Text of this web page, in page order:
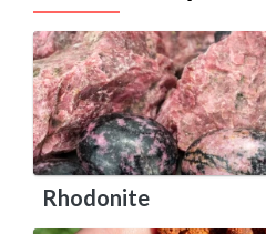
Rhodonite